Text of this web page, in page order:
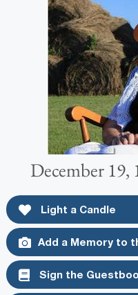
December 19,
Light a Candle
Add a Memory to
Sign the